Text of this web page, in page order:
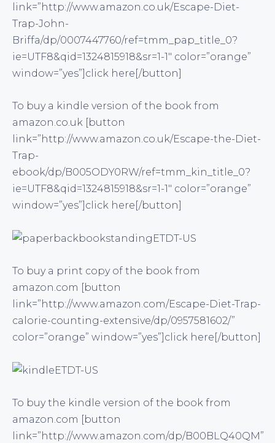
link=”http://www.amazon.co.uk/Escape-Diet-
Trap-John-
Briffa/dp/0007447760/ref=tmm_pap_title_0?
ie=UTF8&qid=1324815918&sr=1-1″ color=”orange”
window=”yes”]click here[/button]
To buy a kindle version of the book from
amazon.co.uk [button
link=”http://www.amazon.co.uk/Escape-the-Diet-
Trap-
ebook/dp/B005ODY0RW/ref=tmm_kin_title_0?
ie=UTF8&qid=1324815918&sr=1-1″ color=”orange”
window=”yes”]click here[/button]
To buy a print copy of the book from
amazon.com [button
link=”http://www.amazon.com/Escape-Diet-Trap-
calorie-counting-extensive/dp/0957581602/”
color=”orange” window=”yes”]click here[/button]
To buy the kindle version of the book from
amazon.com [button
link=”http://www.amazon.com/dp/B00BLQ40QM”